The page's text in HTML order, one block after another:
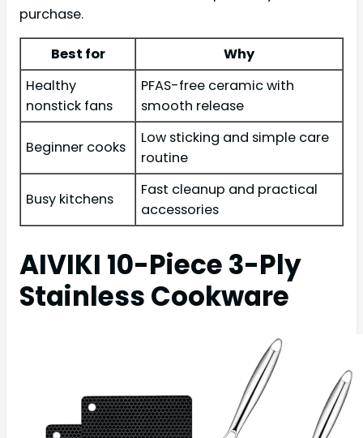
purchase.
Best for
Why
Healthy
nonstick fans
PFAS-free ceramic with
smooth release
Beginner cooks
Low sticking and simple care
routine
Busy kitchens
Fast cleanup and practical
accessories
AIVIKI 10-Piece 3-Ply
Stainless Cookware